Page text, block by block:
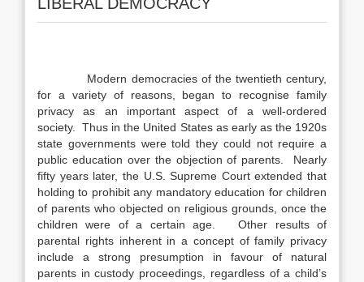
Modern democracies of the twentieth century,
for a variety of reasons, began to recognise family
privacy as an important aspect of a well-ordered
society. Thus in the United States as early as the 1920s
state governments were told they could not require a
public education over the objection of parents. Nearly
fifty years later, the U.S. Supreme Court extended that
holding to prohibit any mandatory education for children
of parents who objected on religious grounds, once the
children were of a certain age. Other results of
parental rights inherent in a concept of family privacy
include a strong presumption in favour of natural
parents in custody proceedings, regardless of a child’s